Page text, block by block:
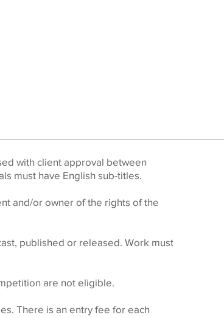
with client approval between
must have English sub-titles.​
and/or owner of the rights of the
published or released. Work must
are not eligible.
There is an entry fee for each